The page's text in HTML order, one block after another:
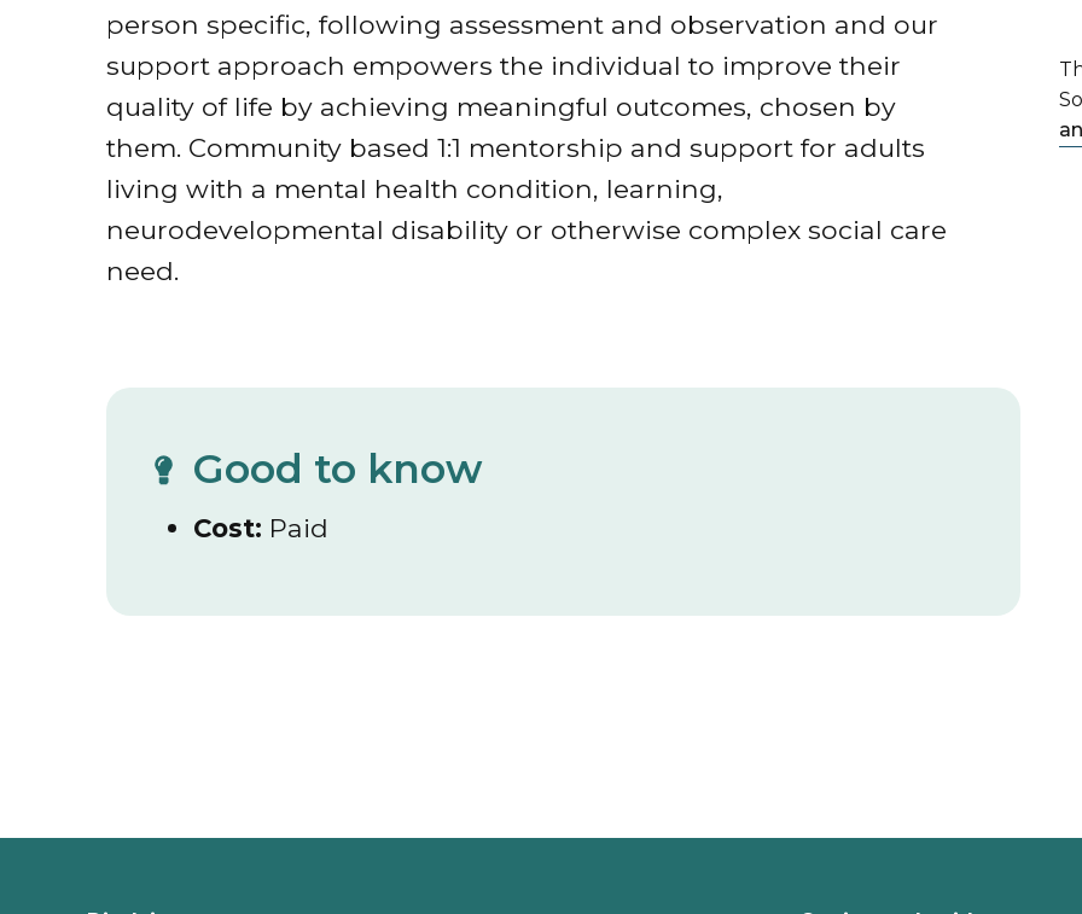
person specific, following assessment and observation and our
support approach empowers the individual to improve their
quality of life by achieving meaningful outcomes, chosen by
them. Community based 1:1 mentorship and support for adults
living with a mental health condition, learning,
neurodevelopmental disability or otherwise complex social care
need.
Good to know
Cost: Paid